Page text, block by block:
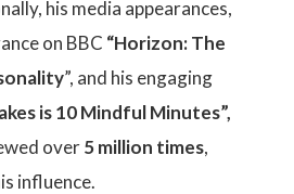
his media appearances,
on BBC “Horizon: The
”, and his engaging
is 10 Mindful Minutes”,
over5 million times,
influence.